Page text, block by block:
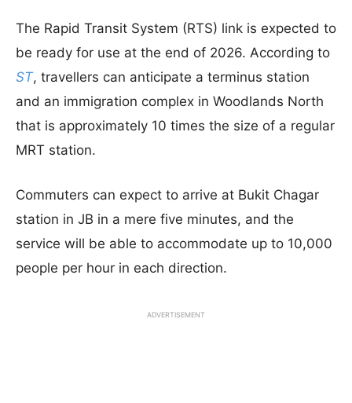
The Rapid Transit System (RTS) link is expected to
be ready for use at the end of 2026. According to
ST, travellers can anticipate a terminus station
and an immigration complex in Woodlands North
that is approximately 10 times the size of a regular
MRT station.
Commuters can expect to arrive at Bukit Chagar
station in JB in a mere five minutes, and the
service will be able to accommodate up to 10,000
people per hour in each direction.
ADVERTISEMENT